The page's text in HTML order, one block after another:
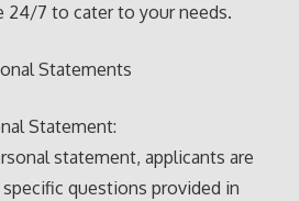
24/7 to cater to your needs.
Statements
Statement:
statement, applicants are
questions provided in